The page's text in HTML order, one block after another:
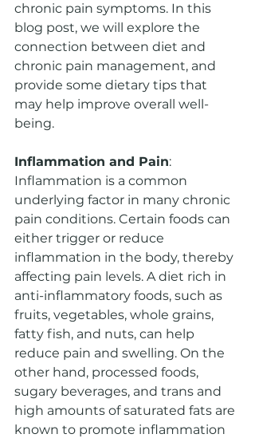
chronic pain symptoms. In this
blog post, we will explore the
connection between diet and
chronic pain management, and
provide some dietary tips that
may help improve overall well-
being.
Inflammation and Pain:
Inflammation is a common
underlying factor in many chronic
pain conditions. Certain foods can
either trigger or reduce
inflammation in the body, thereby
affecting pain levels. A diet rich in
anti-inflammatory foods, such as
fruits, vegetables, whole grains,
fatty fish, and nuts, can help
reduce pain and swelling. On the
other hand, processed foods,
sugary beverages, and trans and
high amounts of saturated fats are
known to promote inflammation